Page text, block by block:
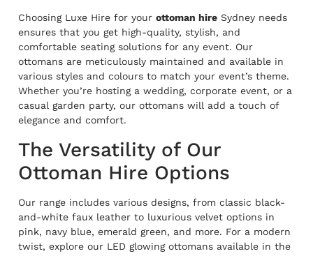
Choosing Luxe Hire for your ottoman hire Sydney needs
ensures that you get high-quality, stylish, and
comfortable seating solutions for any event. Our
ottomans are meticulously maintained and available in
various styles and colours to match your event’s theme.
Whether you’re hosting a wedding, corporate event, or a
casual garden party, our ottomans will add a touch of
elegance and comfort.
The Versatility of Our
Ottoman Hire Options
Our range includes various designs, from classic black-
and-white faux leather to luxurious velvet options in
pink, navy blue, emerald green, and more. For a modern
twist, explore our LED glowing ottomans available in the